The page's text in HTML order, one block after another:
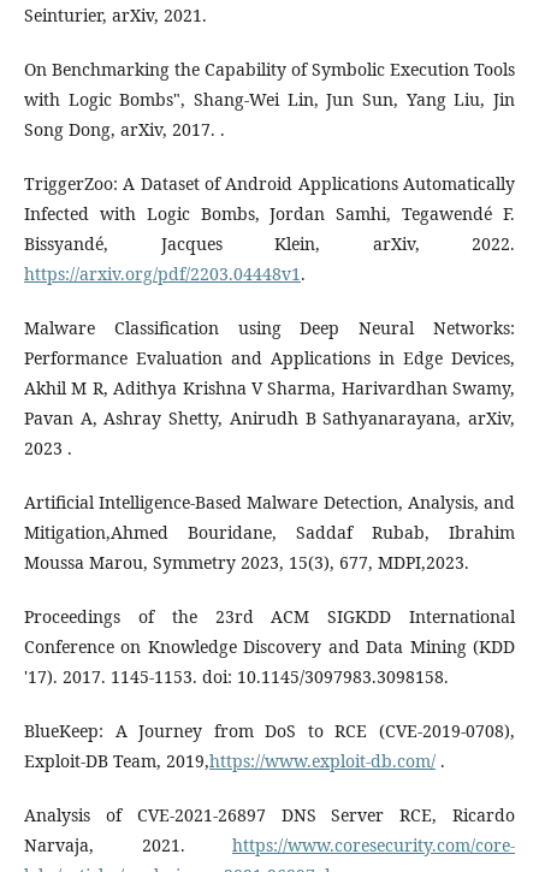
Seinturier, arXiv, 2021.
On Benchmarking the Capability of Symbolic Execution Tools
with Logic Bombs", Shang-Wei Lin, Jun Sun, Yang Liu, Jin
Song Dong, arXiv, 2017. .
TriggerZoo: A Dataset of Android Applications Automatically
Infected with Logic Bombs, Jordan Samhi, Tegawendé F.
Bissyandé, Jacques Klein, arXiv, 2022.
https://arxiv.org/pdf/2203.04448v1.
Malware Classification using Deep Neural Networks:
Performance Evaluation and Applications in Edge Devices,
Akhil M R, Adithya Krishna V Sharma, Harivardhan Swamy,
Pavan A, Ashray Shetty, Anirudh B Sathyanarayana, arXiv,
2023 .
Artificial Intelligence-Based Malware Detection, Analysis, and
Mitigation,Ahmed Bouridane, Saddaf Rubab, Ibrahim
Moussa Marou, Symmetry 2023, 15(3), 677, MDPI,2023.
Proceedings of the 23rd ACM SIGKDD International
Conference on Knowledge Discovery and Data Mining (KDD
'17). 2017. 1145-1153. doi: 10.1145/3097983.3098158.
BlueKeep: A Journey from DoS to RCE (CVE-2019-0708),
Exploit-DB Team, 2019,https://www.exploit-db.com/ .
Analysis of CVE-2021-26897 DNS Server RCE, Ricardo
Narvaja, 2021. https://www.coresecurity.com/core-